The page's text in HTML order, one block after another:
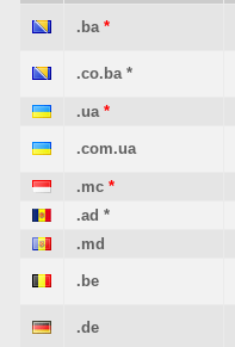
.ba *
.co.ba*
.ua *
.com.ua
.mc *
.ad *
.md
.be
.de